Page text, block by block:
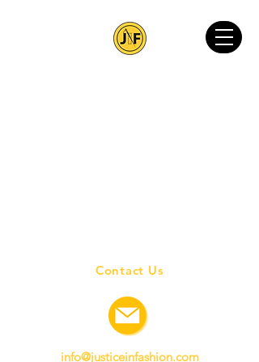
Contact Us
info@justiceinfashion.com